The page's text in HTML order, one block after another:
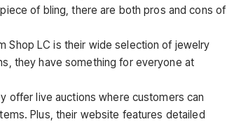
of bling, there are both pros and cons of
Shop LC is their wide selection of jewelry
they have something for everyone at
offer live auctions where customers can
Plus, their website features detailed